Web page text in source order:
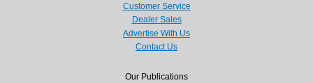
Customer Service
Dealer Sales
Advertise With Us
Contact Us
Our Publications